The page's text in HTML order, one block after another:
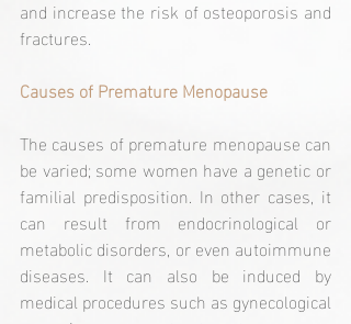
and increase the risk of osteoporosis and
fractures.
Causes of Premature Menopause
The causes of premature menopause can
be varied; some women have a genetic or
familial predisposition. In other cases, it
can result from endocrinological or
metabolic disorders, or even autoimmune
diseases. It can also be induced by
medical procedures such as gynecological